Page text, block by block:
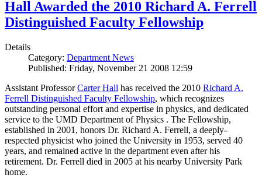
Hall Awarded the 2010 Richard A. Ferrell
Distinguished Faculty Fellowship
Details
Category: Department News
Published: Friday, November 21 2008 12:59
Assistant ProfessorCarter Hall has received the 2010 Richard A.
Ferrell Distinguished Faculty Fellowship, which recognizes
outstanding personal effort and expertise in physics, and dedicated
service to the UMD Department of Physics . The Fellowship,
established in 2001, honors Dr. Richard A. Ferrell, a deeply-
respected physicist who joined the University in 1953, served 40
years, and remained active in the department even after his
retirement. Dr. Ferrell died in 2005 at his nearby University Park
home.